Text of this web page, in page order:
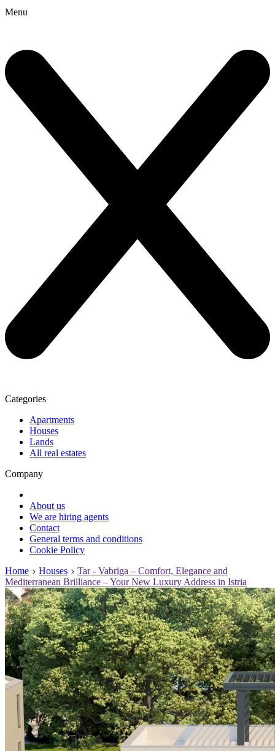
Menu
Categories
Apartments
Houses
Lands
All real estates
Company
About us
We are hiring agents
Contact
General terms and conditions
Cookie Policy
Home
Houses
Tar - Vabriga – Comfort, Elegance and
Mediterranean Brilliance – Your New Luxury Address in Istria